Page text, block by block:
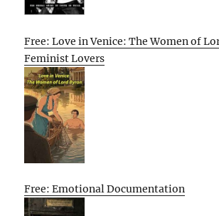
Free: Love in Venice: The Women of
Feminist Lovers
Free: Emotional Documentation